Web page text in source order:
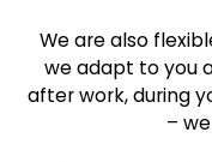
We are also
we adapt to you
after work, during
–